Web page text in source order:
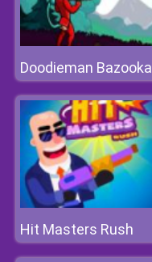
Doodieman Bazooka
Hit Masters Rush